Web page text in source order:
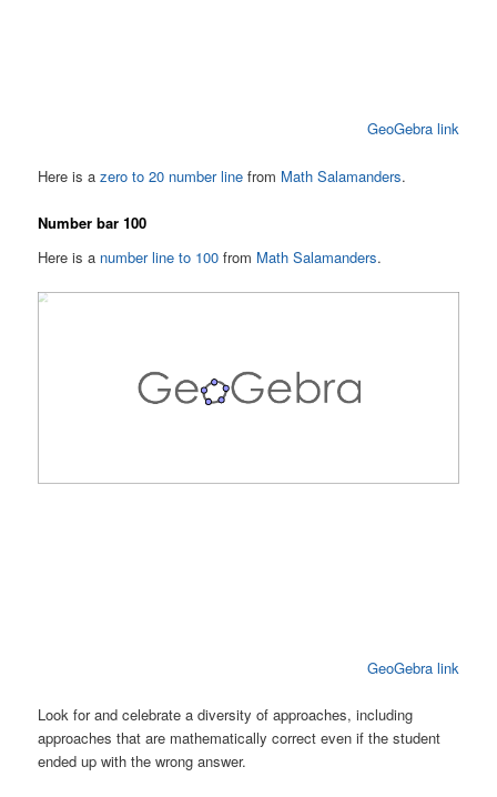
GeoGebra link
Here is a zero to 20 number line from Math Salamanders.
Number bar 100
Here is a number line to 100 from Math Salamanders.
GeoGebra link
Look for and celebrate a diversity of approaches, including
approaches that are mathematically correct even if the student
ended up with the wrong answer.